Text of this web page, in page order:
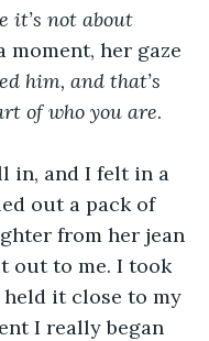
it’s not about
moment, her gaze
him, and that’s
of who you are.
in, and I felt in a
out a pack of
from her jean
out to me. I took
it close to my
I really began